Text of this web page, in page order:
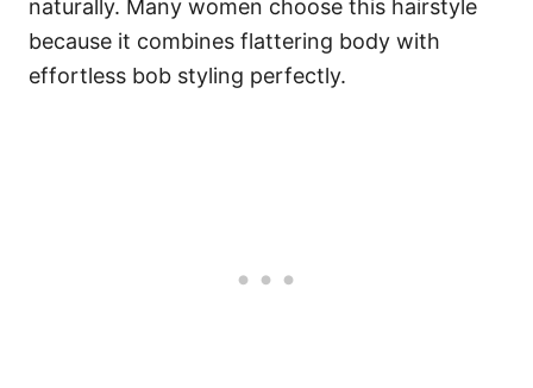
naturally. Many women choose this hairstyle
because it combines flattering body with
effortless bob styling perfectly.